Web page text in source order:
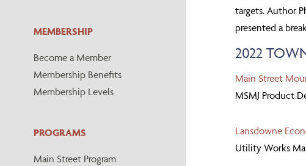
MEMBERSHIP
Become a Member
Membership Benefits
Membership Levels
PROGRAMS
Main Street Program
targets. Author
presented a
2022
Main Street
MSMJ Product
Lansdowne
Utility Works